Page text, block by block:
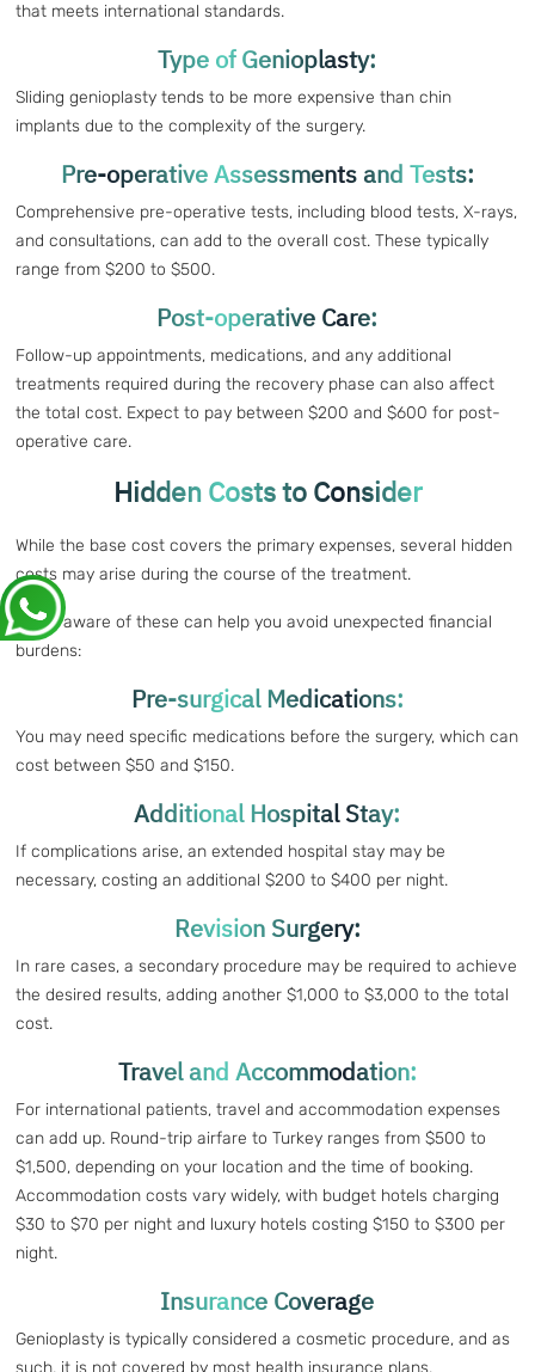
that meets international standards.
Type of Genioplasty:
Sliding genioplasty tends to be more expensive than chin
implants due to the complexity of the surgery.
Pre-operative Assessments and Tests:
Comprehensive pre-operative tests, including blood tests, X-rays,
and consultations, can add to the overall cost. These typically
range from $200 to $500.
Post-operative Care:
Follow-up appointments, medications, and any additional
treatments required during the recovery phase can also affect
the total cost. Expect to pay between $200 and $600 for post-
operative care.
Hidden Costs to Consider
While the base cost covers the primary expenses, several hidden
costs may arise during the course of the treatment.
Being aware of these can help you avoid unexpected financial
burdens:
Pre-surgical Medications:
You may need specific medications before the surgery, which can
cost between $50 and $150.
Additional Hospital Stay:
If complications arise, an extended hospital stay may be
necessary, costing an additional $200 to $400 per night.
Revision Surgery:
In rare cases, a secondary procedure may be required to achieve
the desired results, adding another $1,000 to $3,000 to the total
cost.
Travel and Accommodation:
For international patients, travel and accommodation expenses
can add up. Round-trip airfare to Turkey ranges from $500 to
$1,500, depending on your location and the time of booking.
Accommodation costs vary widely, with budget hotels charging
$30 to $70 per night and luxury hotels costing $150 to $300 per
night.
Insurance Coverage
Genioplasty is typically considered a cosmetic procedure, and as